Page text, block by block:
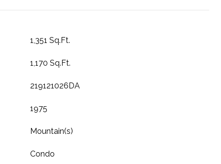
1,351 Sq.Ft.
1,170 Sq.Ft.
219121026DA
1975
Mountain(s)
Condo